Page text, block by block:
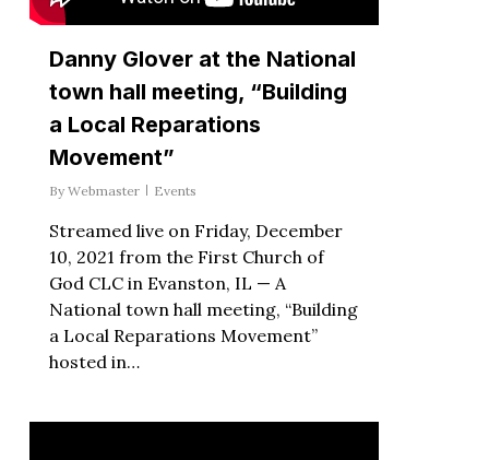
Danny Glover at the National
town hall meeting, “Building
a Local Reparations
Movement”
By Webmaster Events
Streamed live on Friday, December
10, 2021 from the First Church of
God CLC in Evanston, IL — A
National town hall meeting, “Building
a Local Reparations Movement”
hosted in…